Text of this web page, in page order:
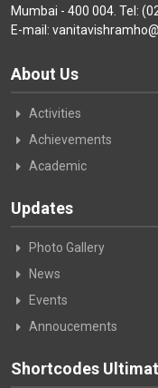
Mumbai - 400 004. Tel:
E-mail:
About Us
Activities
Achievements
Academic
Updates
Photo Gallery
News
Events
Annoucements
Shortcodes